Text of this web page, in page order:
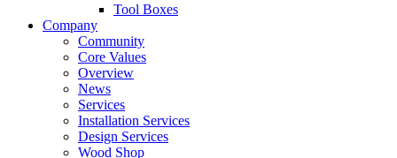
Tool Boxes
Company
Community
Core Values
Overview
News
Services
Installation Services
Design Services
Wood Shop